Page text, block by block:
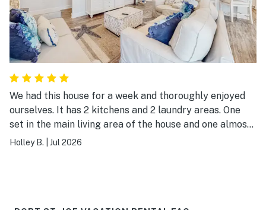
We had this house for a week and thoroughly enjoyed
ourselves. It has 2 kitchens and 2 laundry areas. One
set in the main living area of the house and one almost
like a 1 bed 1 bath apartment with living room and
Holley B. Jul 2026